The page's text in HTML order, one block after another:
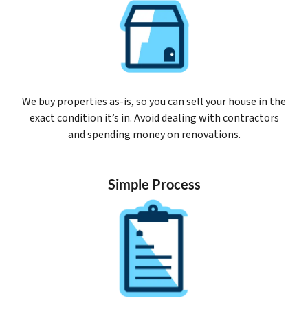
We buy properties as-is, so you can sell your house in the
exact condition it’s in. Avoid dealing with contractors
and spending money on renovations.
Simple Process